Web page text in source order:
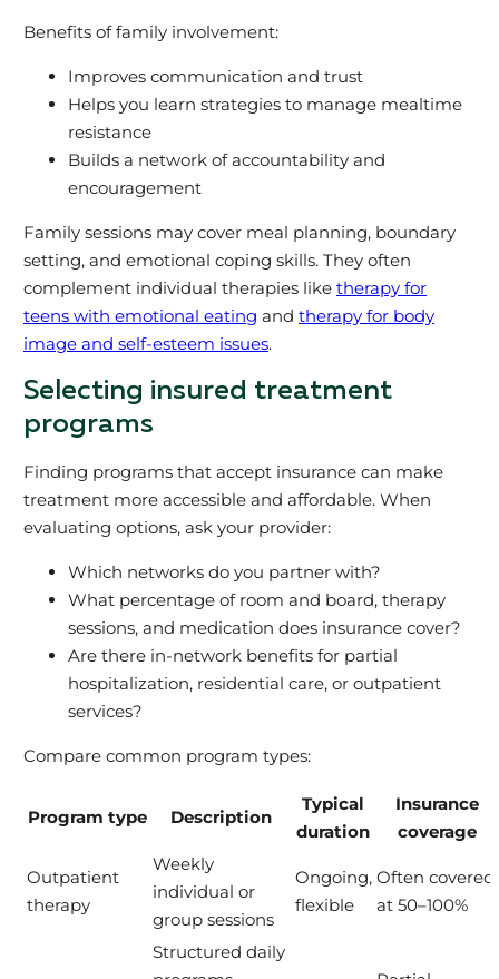
Benefits of family involvement:
Improves communication and trust
Helps you learn strategies to manage mealtime
resistance
Builds a network of accountability and
encouragement
Family sessions may cover meal planning, boundary
setting, and emotional coping skills. They often
complement individual therapies like therapy for
teens with emotional eating and therapy for body
image and self-esteem issues.
Selecting insured treatment
programs
Finding programs that accept insurance can make
treatment more accessible and affordable. When
evaluating options, ask your provider:
Which networks do you partner with?
What percentage of room and board, therapy
sessions, and medication does insurance cover?
Are there in-network benefits for partial
hospitalization, residential care, or outpatient
services?
Compare common program types:
Program type Description
Typical
duration
Insurance
coverage
Outpatient
therapy
Weekly
individual or
group sessions
Ongoing,
flexible
Often covered
at 50–100%
Structured daily